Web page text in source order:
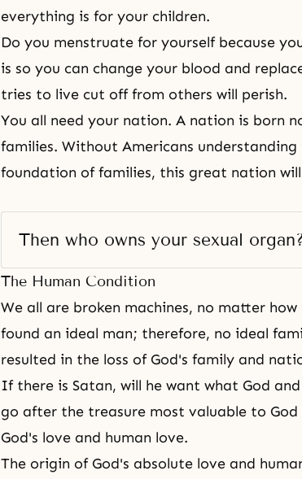
everything is for your children.
Do you menstruate for yourself because
is so you can change your blood and
tries to live cut off from others will perish.
You all need your nation. A nation is born
families. Without Americans
foundation of families, this great nation
Then who owns your sexual organ?
The Human Condition
We all are broken machines, no matter
found an ideal man; therefore, no ideal
resulted in the loss of God's family and
If there is Satan, will he want what God
go after the treasure most valuable to
God's love and human love.
The origin of God's absolute love and